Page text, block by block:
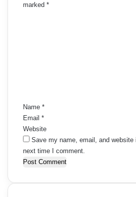
marked *
Name *
Email *
Website
Save my name, email, and website
next time I comment.